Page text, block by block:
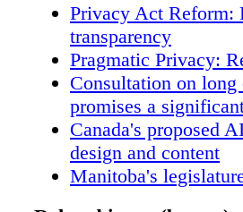
Privacy Act Reform:
transparency
Pragmatic Privacy:
Consultation on
promises a
Canada's proposed
design and content
Manitoba's